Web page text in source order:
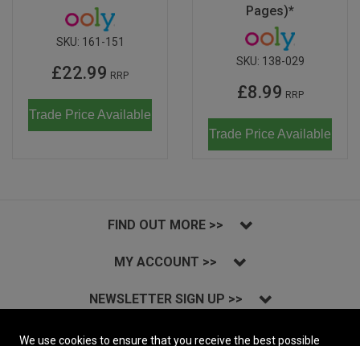
SKU: 161-151
£22.99 RRP
Trade Price Available
Pages)*
SKU: 138-029
£8.99 RRP
Trade Price Available
FIND OUT MORE >>
MY ACCOUNT >>
NEWSLETTER SIGN UP >>
INSTAGRAM >>
We use cookies to ensure that you receive the best possible